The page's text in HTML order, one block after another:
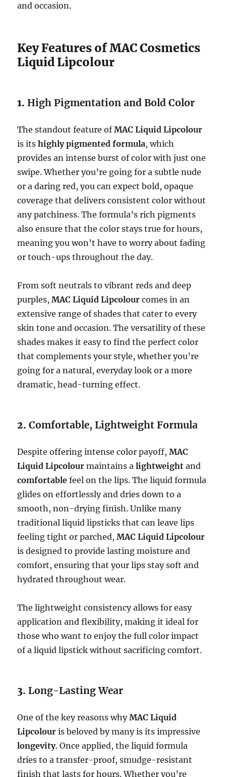
and occasion.
Key Features of MAC Cosmetics
Liquid Lipcolour
1.High Pigmentation and Bold Color
The standout feature ofMAC Liquid Lipcolour
is itshighly pigmented formula, which
provides an intense burst of color with just one
swipe. Whether you’re going for a subtle nude
or a daring red, you can expect bold, opaque
coverage that delivers consistent color without
any patchiness. The formula’s rich pigments
also ensure that the color stays true for hours,
meaning you won’t have to worry about fading
or touch-ups throughout the day.
From soft neutrals to vibrant reds and deep
purples,MAC Liquid Lipcolour comes in an
extensive range of shades that cater to every
skin tone and occasion. The versatility of these
shades makes it easy to find the perfect color
that complements your style, whether you’re
going for a natural, everyday look or a more
dramatic, head-turning effect.
2.Comfortable, Lightweight Formula
Despite offering intense color payoff,MAC
Liquid Lipcolour maintains alightweight and
comfortable feel on the lips. The liquid formula
glides on effortlessly and dries down to a
smooth, non-drying finish. Unlike many
traditional liquid lipsticks that can leave lips
feeling tight or parched,MAC Liquid Lipcolour
is designed to provide lasting moisture and
comfort, ensuring that your lips stay soft and
hydrated throughout wear.
The lightweight consistency allows for easy
application and flexibility, making it ideal for
those who want to enjoy the full color impact
of a liquid lipstick without sacrificing comfort.
3.Long-Lasting Wear
One of the key reasons whyMAC Liquid
Lipcolour is beloved by many is its impressive
longevity. Once applied, the liquid formula
dries to a transfer-proof, smudge-resistant
finish that lasts for hours. Whether you’re